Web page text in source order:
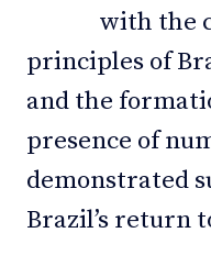
with the
principles of
and the
presence of
demonstrated
Brazil’s return